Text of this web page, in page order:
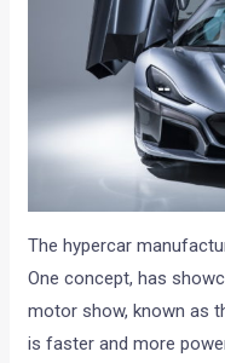
The hypercar
One concept, has
motor show, known as
is faster and more